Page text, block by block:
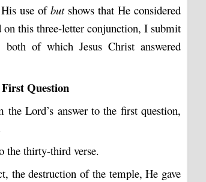
use of butshows that He considered
this three-letter conjunction, I submit
of which Jesus Christ answered
Question
Lord’s answer to the first question,
the thirty-third verse.
the destruction of the temple, He gave